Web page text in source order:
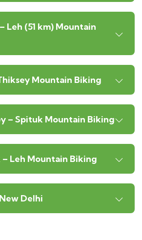
Leh (51 km) Mountain
Mountain Biking
– Spituk Mountain Biking
– Leh Mountain Biking
Delhi